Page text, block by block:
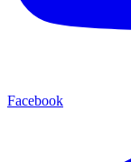
Facebook